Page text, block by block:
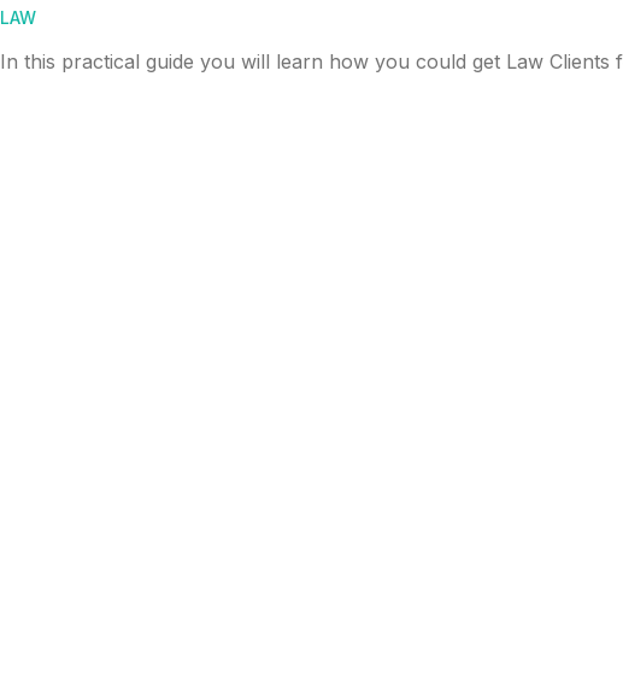
LAW
In this practical guide you will learn how you could get Law Clients